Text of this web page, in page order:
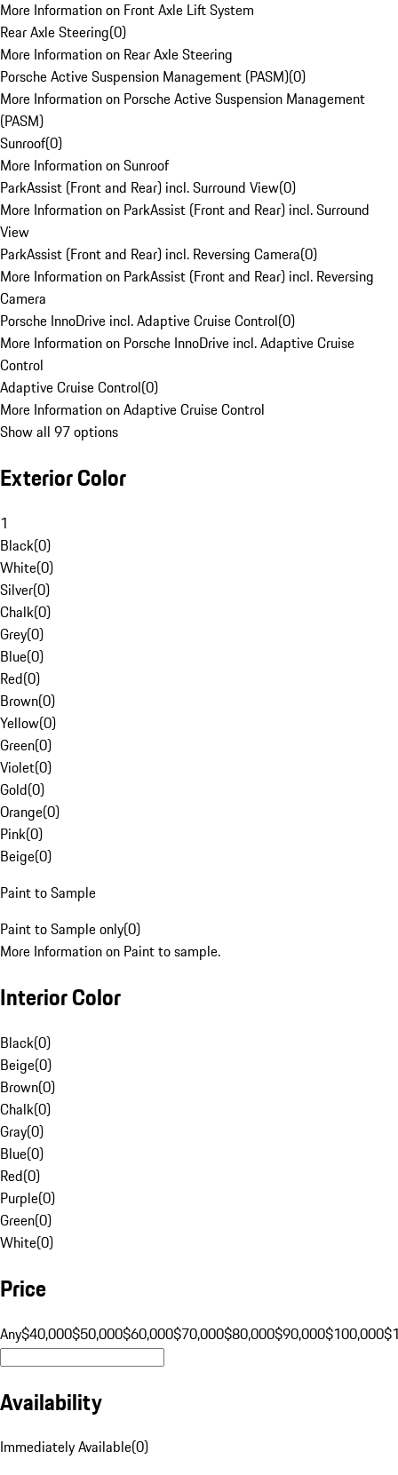
More Information on Front Axle Lift System
Rear Axle Steering(0)
More Information on Rear Axle Steering
Porsche Active Suspension Management (PASM)(0)
More Information on Porsche Active Suspension Management
(PASM)
Sunroof(0)
More Information on Sunroof
ParkAssist (Front and Rear) incl. Surround View(0)
More Information on ParkAssist (Front and Rear) incl. Surround
View
ParkAssist (Front and Rear) incl. Reversing Camera(0)
More Information on ParkAssist (Front and Rear) incl. Reversing
Camera
Porsche InnoDrive incl. Adaptive Cruise Control(0)
More Information on Porsche InnoDrive incl. Adaptive Cruise
Control
Adaptive Cruise Control(0)
More Information on Adaptive Cruise Control
Show all 97 options
Exterior Color
1
Black(0)
White(0)
Silver(0)
Chalk(0)
Grey(0)
Blue(0)
Red(0)
Brown(0)
Yellow(0)
Green(0)
Violet(0)
Gold(0)
Orange(0)
Pink(0)
Beige(0)
Paint to Sample
Paint to Sample only(0)
More Information on Paint to sample.
Interior Color
Black(0)
Beige(0)
Brown(0)
Chalk(0)
Gray(0)
Blue(0)
Red(0)
Purple(0)
Green(0)
White(0)
Price
Any$40,000$50,000$60,000$70,000$80,000$90,000$100,000
Availability
Immediately Available(0)